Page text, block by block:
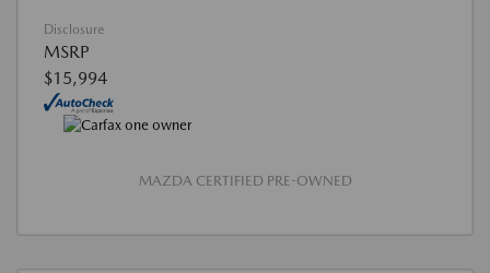
Disclosure
MSRP
$15,994
MAZDA CERTIFIED PRE-OWNED